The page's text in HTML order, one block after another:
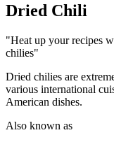
Dried Chili
"Heat up your recipes
chilies"
Dried chilies are
various international
American dishes.
Also known as